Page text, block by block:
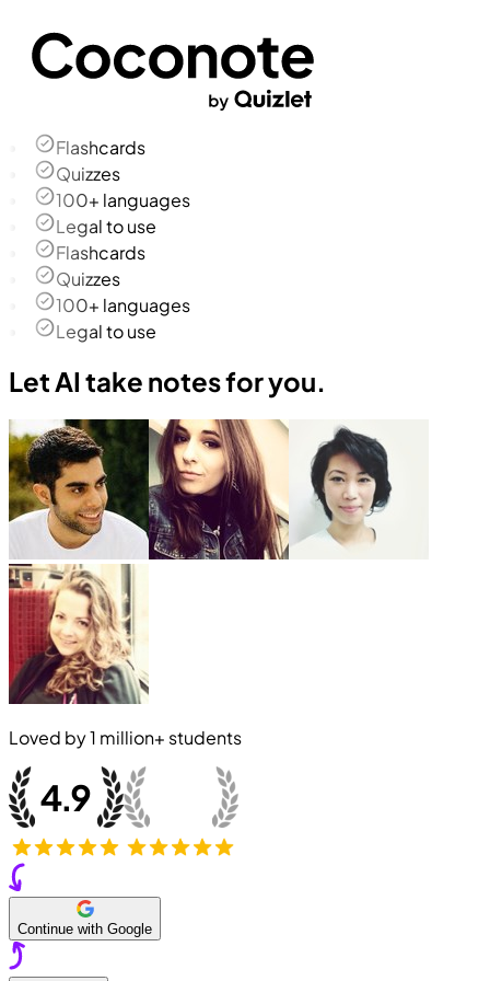
Flashcards
Quizzes
100+ languages
Legal to use
Flashcards
Quizzes
100+ languages
Legal to use
Let AI take notes for you.
Loved by1 million+ students
Continue with Google